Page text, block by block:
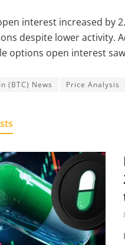
interest increased by
despite lower activity.
options open interest
(BTC) News Price Analysis